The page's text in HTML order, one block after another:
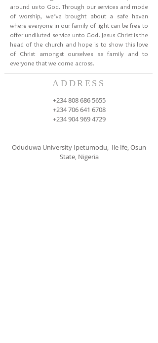
ADDRESS
around us to God. Through our services and mode
of worship, we’ve brought about a safe haven
where everyone in our family of light can be free to
offer undiluted service unto God. Jesus Christ is the
head of the church and hope is to show this love
of Christ amongst ourselves as family and to
everyone that we come across.
+234 808 686 5655
+234 706 641 6708
+234 904 969 4729
Oduduwa University Ipetumodu, Ile Ife, Osun
State, Nigeria